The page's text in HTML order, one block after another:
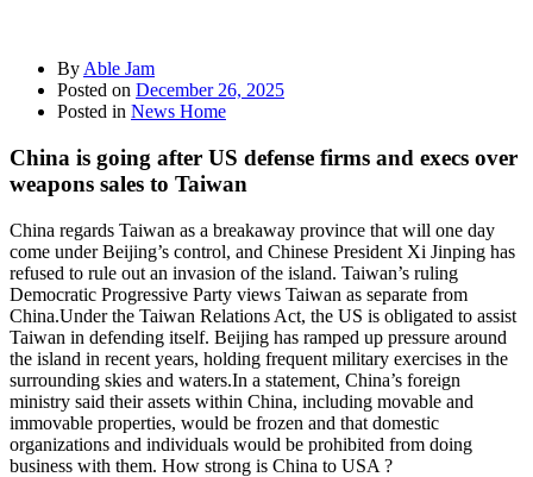
By Able Jam
Posted on December 26, 2025
Posted in News Home
China is going after US defense firms and execs over
weapons sales to Taiwan
China regards Taiwan as a breakaway province that will one day
come under Beijing’s control, and Chinese President Xi Jinping has
refused to rule out an invasion of the island. Taiwan’s ruling
Democratic Progressive Party views Taiwan as separate from
China.Under the Taiwan Relations Act, the US is obligated to assist
Taiwan in defending itself. Beijing has ramped up pressure around
the island in recent years, holding frequent military exercises in the
surrounding skies and waters.In a statement, China’s foreign
ministry said their assets within China, including movable and
immovable properties, would be frozen and that domestic
organizations and individuals would be prohibited from doing
business with them. How strong is China to USA ?